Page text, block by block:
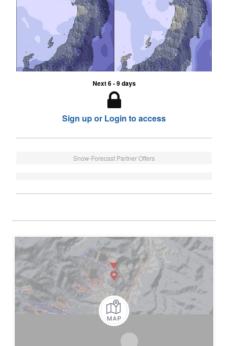
Next 6 - 9 days
Sign up or Login to access
Snow-Forecast Partner Offers